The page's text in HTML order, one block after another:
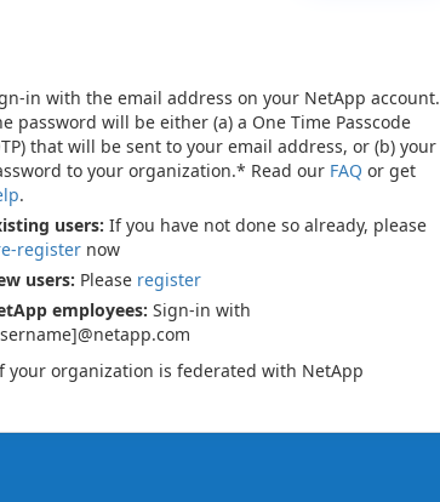
in with the email address on your NetApp account.
password will be either (a) a One Time Passcode
that will be sent to your email address, or (b) your
to your organization.* Read our FAQ or get
.
users: If you have not done so already, please
register now
users: Please register
employees: Sign-in with
your organization is federated with NetApp